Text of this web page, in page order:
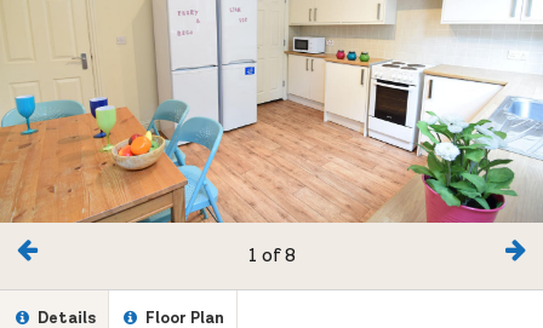
1 of 8
Details Floor Plan